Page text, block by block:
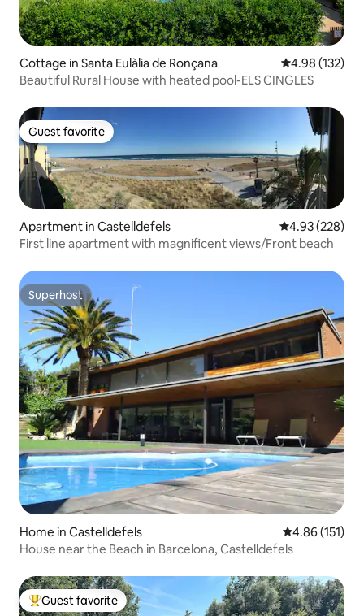
Cottage in Santa Eulàlia de Ronçana 4.98 out of 5
4.98 (132)
Beautiful Rural House with heated pool-ELS CINGLES
Guest favorite
Guest favorite
Apartment in Castelldefels 4.93 out of 5
4.93 (228)
First line apartment with magnificent views/Front beach
Superhost
Superhost
Home in Castelldefels 4.86 out of 5
4.86 (151)
House near the Beach in Barcelona, Castelldefels
Top guest favorite
Guest favorite